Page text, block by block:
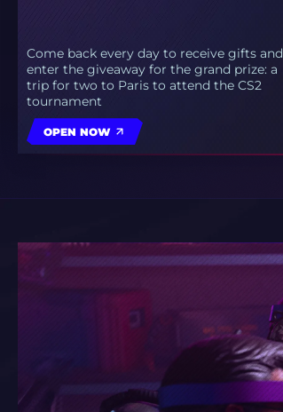
Come back every day to receive gifts and
enter the giveaway for the grand prize: a
trip for two to Paris to attend the CS2
tournament
OPEN NOW